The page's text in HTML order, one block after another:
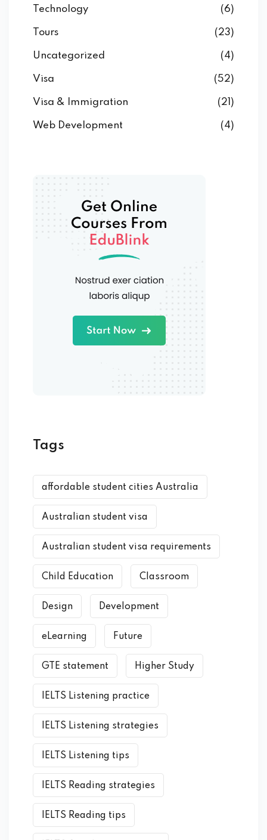
Technology (6)
Tours (23)
Uncategorized (4)
Visa (52)
Visa & Immigration (21)
Web Development (4)
Tags
affordable student cities Australia
Australian student visa
Australian student visa requirements
Child Education Classroom
Design Development
eLearning Future
GTE statement Higher Study
IELTS Listening practice
IELTS Listening strategies
IELTS Listening tips
IELTS Reading strategies
IELTS Reading tips